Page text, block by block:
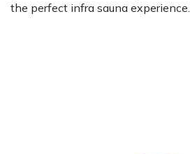
the perfect infra sauna experience.